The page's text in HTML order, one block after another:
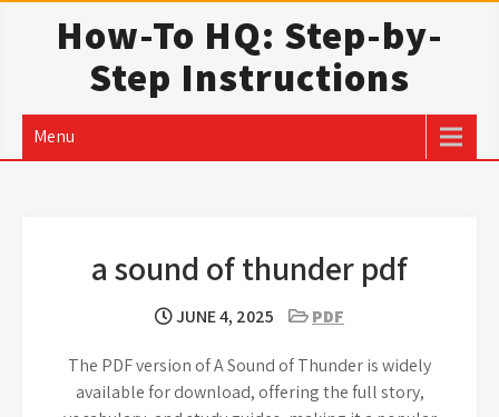
How-To HQ: Step-by-
Step Instructions
Menu
a sound of thunder pdf
JUNE 4, 2025 PDF
The PDF version of A Sound of Thunder is widely
available for download, offering the full story,